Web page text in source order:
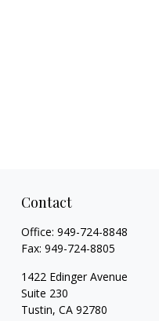
Contact
Office: 949-724-8848
Fax: 949-724-8805
1422 Edinger Avenue
Suite 230
Tustin, CA 92780